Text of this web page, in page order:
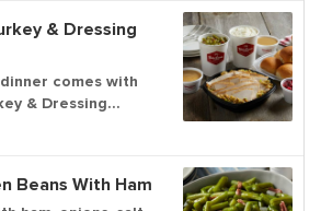
& Dressing
comes with
& Dressing
gravy, cranberry
course meal!
Beans With Ham